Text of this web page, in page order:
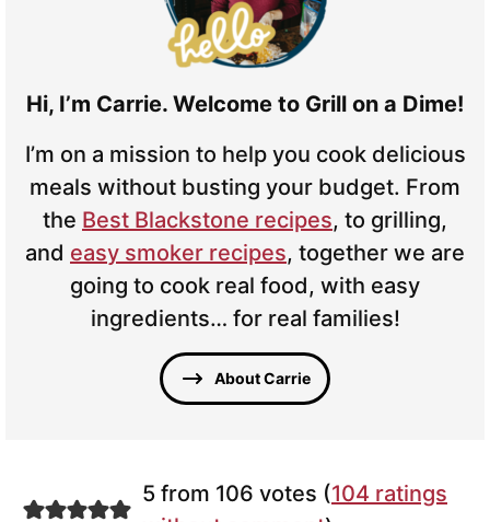
Hi, I’m Carrie. Welcome to Grill on a Dime!
I’m on a mission to help you cook delicious
meals without busting your budget. From
the Best Blackstone recipes, to grilling,
and easy smoker recipes, together we are
going to cook real food, with easy
ingredients… for real families!
About Carrie
5 from 106 votes (104 ratings